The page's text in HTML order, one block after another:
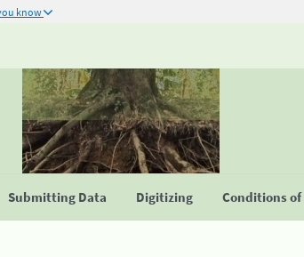
know
Submitting Data Digitizing Conditions of